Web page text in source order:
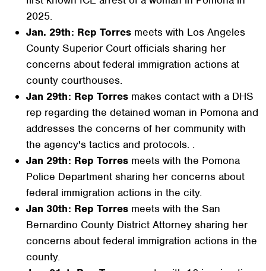
2025.
Jan. 29th: Rep Torres meets with Los Angeles
County Superior Court officials sharing her
concerns about federal immigration actions at
county courthouses.
Jan 29th: Rep Torres makes contact with a DHS
rep regarding the detained woman in Pomona and
addresses the concerns of her community with
the agency's tactics and protocols. .
Jan 29th: Rep Torres meets with the Pomona
Police Department sharing her concerns about
federal immigration actions in the city.
Jan 30th: Rep Torres meets with the San
Bernardino County District Attorney sharing her
concerns about federal immigration actions in the
county.